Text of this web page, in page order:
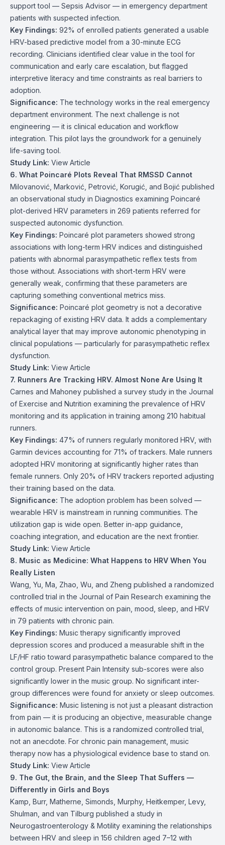
support tool — Sepsis Advisor — in emergency department
patients with suspected infection.
Key Findings: 92% of enrolled patients generated a usable
HRV-based predictive model from a 30-minute ECG
recording. Clinicians identified clear value in the tool for
communication and early care escalation, but flagged
interpretive literacy and time constraints as real barriers to
adoption.
Significance: The technology works in the real emergency
department environment. The next challenge is not
engineering — it is clinical education and workflow
integration. This pilot lays the groundwork for a genuinely
life-saving tool.
Study Link: View Article
6. What Poincaré Plots Reveal That RMSSD Cannot
Milovanović, Marković, Petrović, Korugić, and Bojić published
an observational study in Diagnostics examining Poincaré
plot-derived HRV parameters in 269 patients referred for
suspected autonomic dysfunction.
Key Findings: Poincaré plot parameters showed strong
associations with long-term HRV indices and distinguished
patients with abnormal parasympathetic reflex tests from
those without. Associations with short-term HRV were
generally weak, confirming that these parameters are
capturing something conventional metrics miss.
Significance: Poincaré plot geometry is not a decorative
repackaging of existing HRV data. It adds a complementary
analytical layer that may improve autonomic phenotyping in
clinical populations — particularly for parasympathetic reflex
dysfunction.
Study Link: View Article
7. Runners Are Tracking HRV. Almost None Are Using It
Carnes and Mahoney published a survey study in the Journal
of Exercise and Nutrition examining the prevalence of HRV
monitoring and its application in training among 210 habitual
runners.
Key Findings: 47% of runners regularly monitored HRV, with
Garmin devices accounting for 71% of trackers. Male runners
adopted HRV monitoring at significantly higher rates than
female runners. Only 20% of HRV trackers reported adjusting
their training based on the data.
Significance: The adoption problem has been solved —
wearable HRV is mainstream in running communities. The
utilization gap is wide open. Better in-app guidance,
coaching integration, and education are the next frontier.
Study Link: View Article
8. Music as Medicine: What Happens to HRV When You
Really Listen
Wang, Yu, Ma, Zhao, Wu, and Zheng published a randomized
controlled trial in the Journal of Pain Research examining the
effects of music intervention on pain, mood, sleep, and HRV
in 79 patients with chronic pain.
Key Findings: Music therapy significantly improved
depression scores and produced a measurable shift in the
LF/HF ratio toward parasympathetic balance compared to the
control group. Present Pain Intensity sub-scores were also
significantly lower in the music group. No significant inter-
group differences were found for anxiety or sleep outcomes.
Significance: Music listening is not just a pleasant distraction
from pain — it is producing an objective, measurable change
in autonomic balance. This is a randomized controlled trial,
not an anecdote. For chronic pain management, music
therapy now has a physiological evidence base to stand on.
Study Link: View Article
9. The Gut, the Brain, and the Sleep That Suffers —
Differently in Girls and Boys
Kamp, Burr, Matherne, Simonds, Murphy, Heitkemper, Levy,
Shulman, and van Tilburg published a study in
Neurogastroenterology & Motility examining the relationships
between HRV and sleep in 156 children aged 7–12 with